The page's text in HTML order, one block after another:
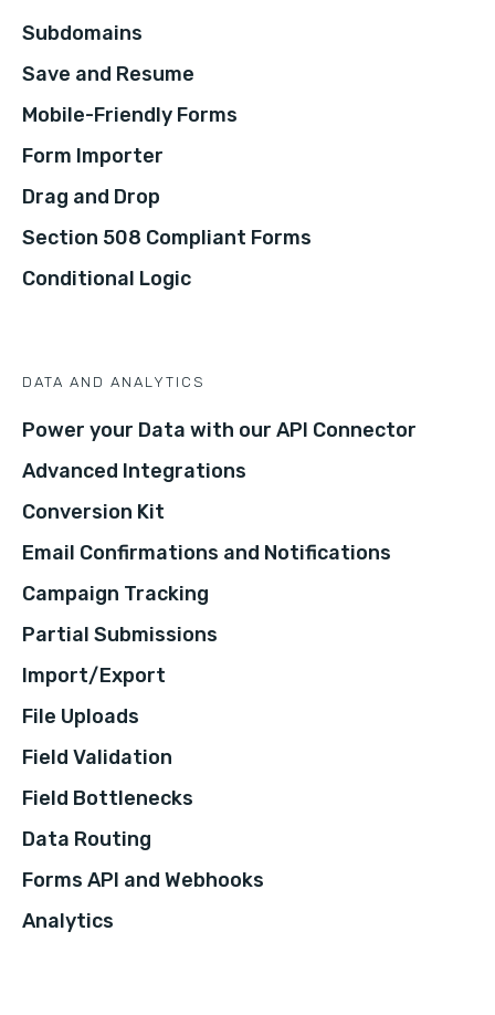
Subdomains
Save and Resume
Mobile-Friendly Forms
Form Importer
Drag and Drop
Section 508 Compliant Forms
Conditional Logic
DATA AND ANALYTICS
Power your Data with our API Connector
Advanced Integrations
Conversion Kit
Email Confirmations and Notifications
Campaign Tracking
Partial Submissions
Import/Export
File Uploads
Field Validation
Field Bottlenecks
Data Routing
Forms API and Webhooks
Analytics